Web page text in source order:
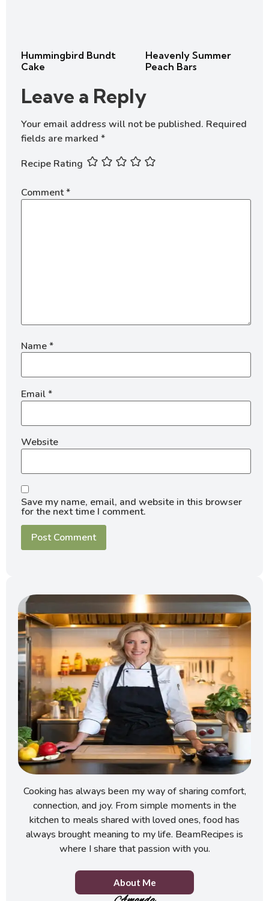
Hummingbird Bundt
Cake
Heavenly Summer
Peach Bars
Leave a Reply
Your email address will not be published. Required
fields are marked *
Recipe Rating
Comment*
Name*
Email*
Website
Save my name, email, and website in this browser
for the next time I comment.
Cooking has always been my way of sharing comfort,
connection, and joy. From simple moments in the
kitchen to meals shared with loved ones, food has
always brought meaning to my life. BeamRecipes is
where I share that passion with you.
About Me